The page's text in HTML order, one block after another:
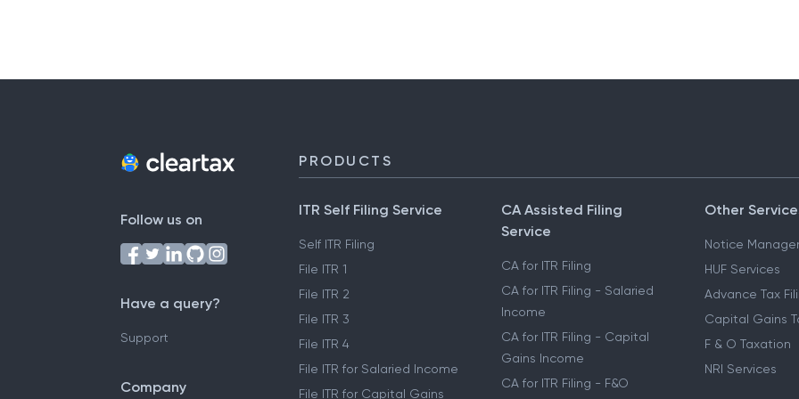
Follow us on
Have a query?
Support
Company
PRODUCTS
ITR Self Filing Service
Self ITR Filing
File ITR 1
File ITR 2
File ITR 3
File ITR 4
File ITR for Salaried Income
File ITR for Capital Gains
CA Assisted Filing
Service
CA for ITR Filing
CA for ITR Filing - Salaried
Income
CA for ITR Filing - Capital
Gains Income
CA for ITR Filing - F&O
Other
Notice
HUF Services
Advance Tax
Capital Gains
F & O Taxation
NRI Services